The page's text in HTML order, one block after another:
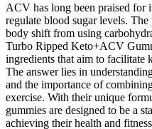
ACV has long been praised for
regulate blood sugar levels.
body shift from using
Turbo Ripped Keto+ACV
ingredients that aim to facilitate
The answer lies in
and the importance of
exercise. With their unique
gummies are designed to be a
achieving their health and